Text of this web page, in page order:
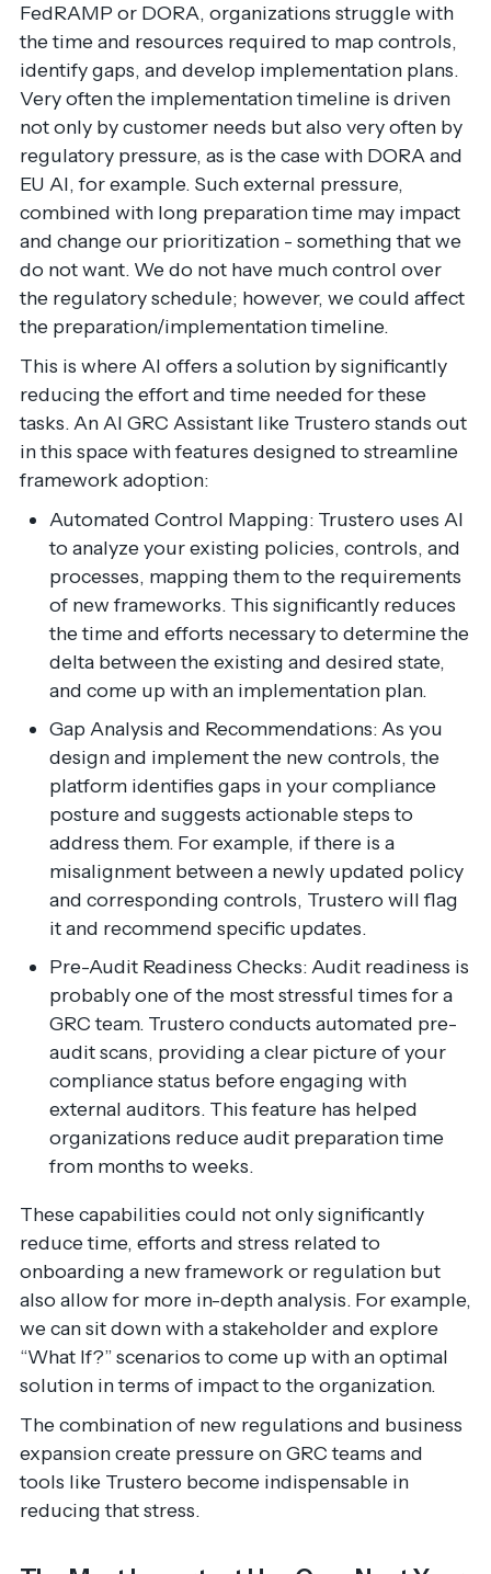
FedRAMP or DORA, organizations struggle with
the time and resources required to map controls,
identify gaps, and develop implementation plans.
Very often the implementation timeline is driven
not only by customer needs but also very often by
regulatory pressure, as is the case with DORA and
EU AI, for example. Such external pressure,
combined with long preparation time may impact
and change our prioritization - something that we
do not want. We do not have much control over
the regulatory schedule; however, we could affect
the preparation/implementation timeline.
This is where AI offers a solution by significantly
reducing the effort and time needed for these
tasks. An AI GRC Assistant like Trustero stands out
in this space with features designed to streamline
framework adoption:
Automated Control Mapping: Trustero uses AI
to analyze your existing policies, controls, and
processes, mapping them to the requirements
of new frameworks. This significantly reduces
the time and efforts necessary to determine the
delta between the existing and desired state,
and come up with an implementation plan.
Gap Analysis and Recommendations: As you
design and implement the new controls, the
platform identifies gaps in your compliance
posture and suggests actionable steps to
address them. For example, if there is a
misalignment between a newly updated policy
and corresponding controls, Trustero will flag
it and recommend specific updates.
Pre-Audit Readiness Checks: Audit readiness is
probably one of the most stressful times for a
GRC team. Trustero conducts automated pre-
audit scans, providing a clear picture of your
compliance status before engaging with
external auditors. This feature has helped
organizations reduce audit preparation time
from months to weeks.
These capabilities could not only significantly
reduce time, efforts and stress related to
onboarding a new framework or regulation but
also allow for more in-depth analysis. For example,
we can sit down with a stakeholder and explore
“What If?” scenarios to come up with an optimal
solution in terms of impact to the organization.
The combination of new regulations and business
expansion create pressure on GRC teams and
tools like Trustero become indispensable in
reducing that stress.